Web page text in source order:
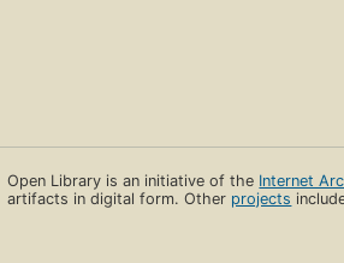
Open Library is an initiative of the Internet
artifacts in digital form. Other projects